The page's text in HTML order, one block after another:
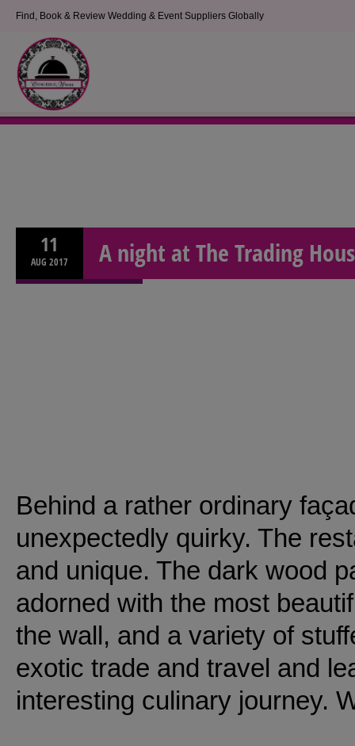
Find, Book & Review Wedding & Event Suppliers Globally
11
AUG 2017 A night at The Trading
Behind a rather ordinary
unexpectedly quirky. The
and unique. The dark wood
adorned with the most
the wall, and a variety of
exotic trade and travel and
interesting culinary journey.